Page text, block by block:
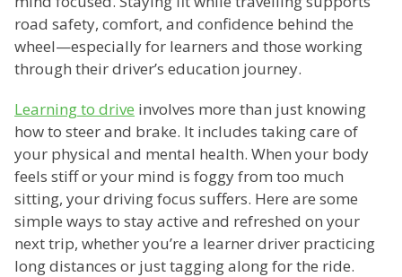
road safety, comfort, and confidence behind the
wheel—especially for learners and those working
through their driver’s education journey.
Learning to drive involves more than just knowing
how to steer and brake. It includes taking care of
your physical and mental health. When your body
feels stiff or your mind is foggy from too much
sitting, your driving focus suffers. Here are some
simple ways to stay active and refreshed on your
next trip, whether you’re a learner driver practicing
long distances or just tagging along for the ride.